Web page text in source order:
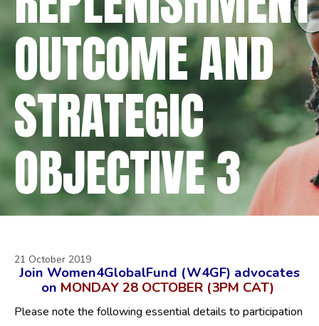
OUTCOME AND
STRATEGIC
OBJECTIVE 3
21 October 2019
Join Women4GlobalFund (W4GF) advocates
on MONDAY 28 OCTOBER (3PM CAT)
Please note the following essential details to participation